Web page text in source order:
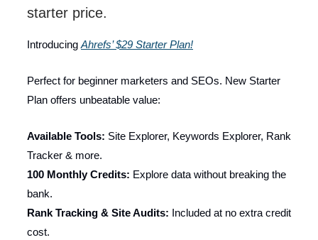
starter price.
Introducing Ahrefs’ $29 Starter Plan!
Perfect for beginner marketers and SEOs. New Starter
Plan offers unbeatable value:
Available Tools: Site Explorer, Keywords Explorer, Rank
Tracker & more.
100 Monthly Credits: Explore data without breaking the
bank.
Rank Tracking & Site Audits: Included at no extra credit
cost.